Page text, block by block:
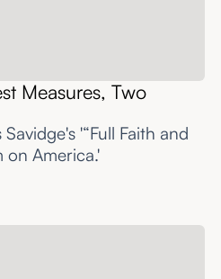
Measures, Two
'“Full Faith and
on America.'